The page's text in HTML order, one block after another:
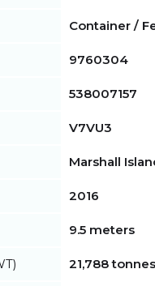
Container /
9760304
538007157
V7VU3
Marshall
2016
9.5 meters
21,788 tonnes